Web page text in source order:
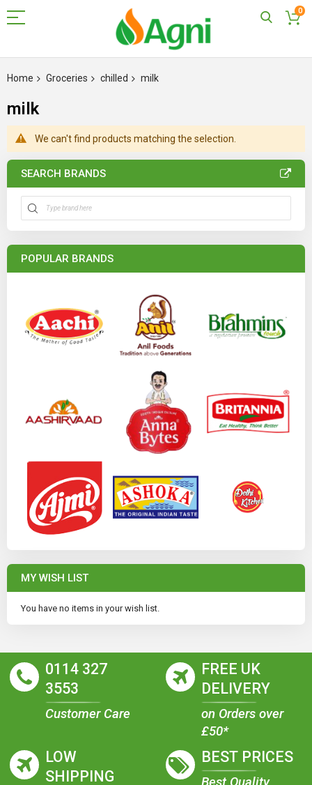
0
to
Home Groceries chilled milk
milk
We can't find products matching the selection.
SEARCH BRANDS
POPULAR BRANDS
MY WISH LIST
You have no items in your wish list.
0114 327
3553
Customer Care
FREE UK
DELIVERY
on Orders over
£50*
LOW
SHIPPING
BEST PRICES